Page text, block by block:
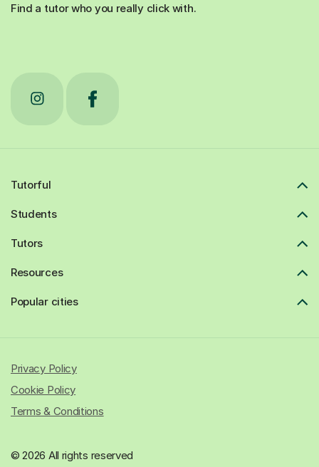
Find a tutor who you really click with.
Tutorful
Students
Tutors
Resources
Popular cities
© 2026 All rights reserved
Privacy Policy
Cookie Policy
Terms & Conditions